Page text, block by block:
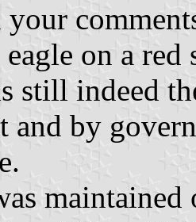
your
on a
still indeed
and by